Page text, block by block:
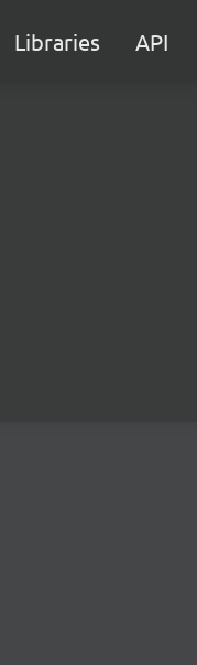
Libraries API